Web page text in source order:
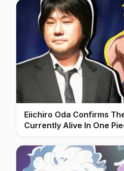
Eiichiro Oda Confirms
Currently Alive In One